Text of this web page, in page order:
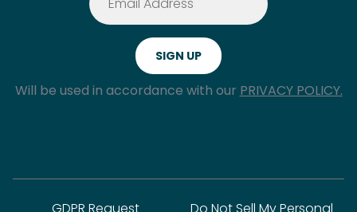
Will be used in accordance with our PRIVACY POLICY.